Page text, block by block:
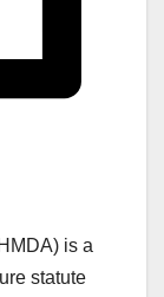
is a
statute